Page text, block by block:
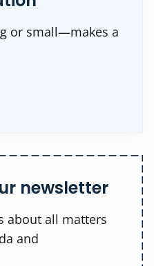
or small—makes a
newsletter
about all matters
and